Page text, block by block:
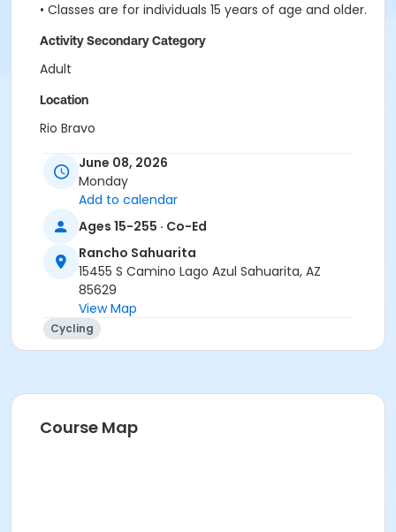
• Classes are for individuals 15 years of age and older.
Activity Secondary Category
Adult
Location
Rio Bravo
Instructor
Tracy Seibel
June 08, 2026
Monday
Add to calendar
Ages 15-255 · Co-Ed
Rancho Sahuarita
15455 S Camino Lago Azul Sahuarita, AZ
85629
View Map
Cycling
Course Map